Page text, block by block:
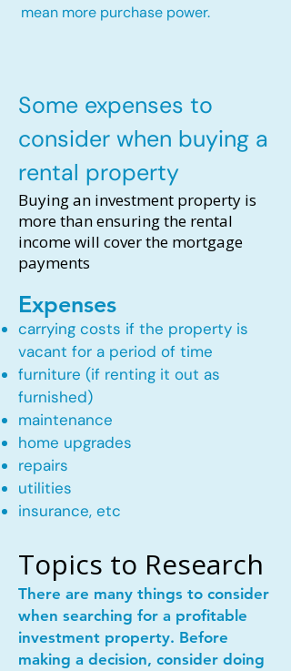
mean more purchase power.
Some expenses to
consider when buying a
rental property
Buying an investment property is
more than ensuring the rental
income will cover the mortgage
payments
Expenses
carrying costs if the property is
vacant for a period of time
furniture (if renting it out as
furnished)
maintenance
home upgrades
repairs
utilities
insurance, etc
Topics to Research
There are many things to consider
when searching for a profitable
investment property. Before
making a decision, consider doing